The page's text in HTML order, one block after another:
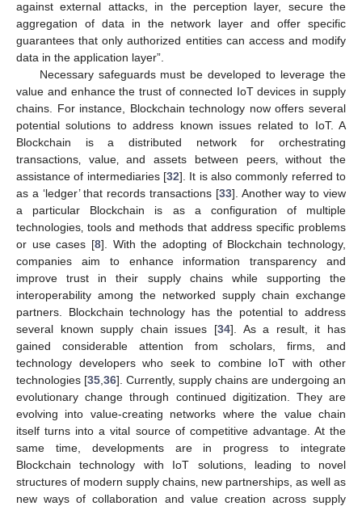
against external attacks, in the perception layer, secure the
aggregation of data in the network layer and offer specific
guarantees that only authorized entities can access and modify
data in the application layer”.
Necessary safeguards must be developed to leverage the
value and enhance the trust of connected IoT devices in supply
chains. For instance, Blockchain technology now offers several
potential solutions to address known issues related to IoT. A
Blockchain is a distributed network for orchestrating
transactions‚ value‚ and assets between peers‚ without the
assistance of intermediaries [32]. It is also commonly referred to
as a ‘ledger’ that records transactions [33]. Another way to view
a particular Blockchain is as a configuration of multiple
technologies‚ tools and methods that address specific problems
or use cases [8]. With the adopting of Blockchain technology,
companies aim to enhance information transparency and
improve trust in their supply chains while supporting the
interoperability among the networked supply chain exchange
partners. Blockchain technology has the potential to address
several known supply chain issues [34]. As a result, it has
gained considerable attention from scholars, firms, and
technology developers who seek to combine IoT with other
technologies [35 36]. Currently, supply chains are undergoing an
evolutionary change through continued digitization. They are
evolving into value-creating networks where the value chain
itself turns into a vital source of competitive advantage. At the
same time, developments are in progress to integrate
Blockchain technology with IoT solutions, leading to novel
structures of modern supply chains‚ new partnerships, as well as
new ways of collaboration and value creation across supply